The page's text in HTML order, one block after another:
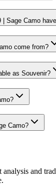
Sage Camo
come from?
as Souvenir?
Camo?
and